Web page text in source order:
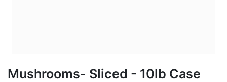
Mushrooms- Sliced - 10lb Case